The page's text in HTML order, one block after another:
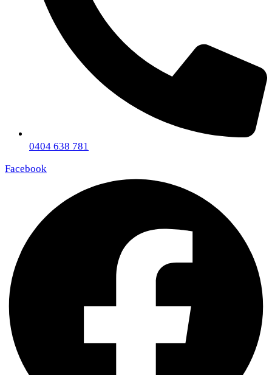
0404 638 781
Facebook